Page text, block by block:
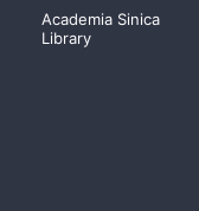
Academia Sinica
Library